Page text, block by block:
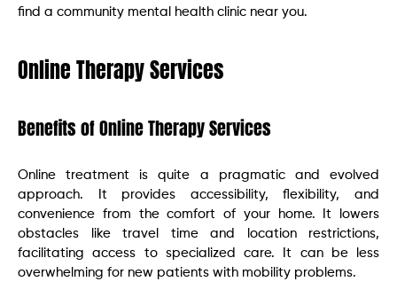
find a community mental health clinic near you.
Online Therapy Services
Benefits of Online Therapy Services
Online treatment is quite a pragmatic and evolved
approach. It provides accessibility, flexibility, and
convenience from the comfort of your home. It lowers
obstacles like travel time and location restrictions,
facilitating access to specialized care. It can be less
overwhelming for new patients with mobility problems.